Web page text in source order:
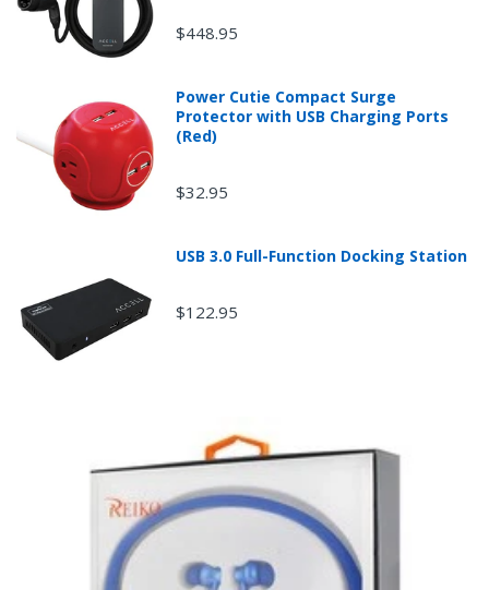
$448.95
Power Cutie Compact Surge
Protector with USB Charging Ports
(Red)
$32.95
USB 3.0 Full-Function Docking Station
$122.95